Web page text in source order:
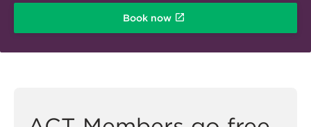
Book now